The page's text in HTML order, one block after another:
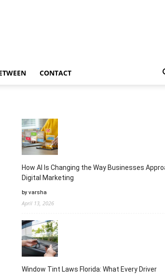
CONTACT
How AI Is Changing the Way Businesses
Digital Marketing
by varsha
April 13, 2026
Window Tint Laws Florida: What Every Driver